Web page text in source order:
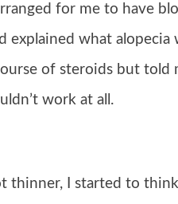
for me to have
explained what alopecia
of steroids but
work at all.
thinner, I started to